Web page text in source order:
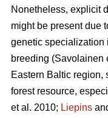
Nonetheless, explicit
might be present due
genetic specialization
breeding (Savolainen
Eastern Baltic region,
forest resource,
et al. 2010; Liepins